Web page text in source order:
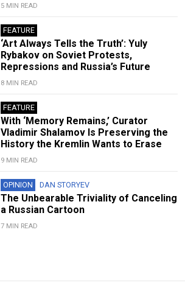
5 MIN READ
FEATURE
‘Art Always Tells the Truth’: Yuly
Rybakov on Soviet Protests,
Repressions and Russia’s Future
8 MIN READ
FEATURE
With ‘Memory Remains,’ Curator
Vladimir Shalamov Is Preserving the
History the Kremlin Wants to Erase
9 MIN READ
OPINION DAN STORYEV
The Unbearable Triviality of Canceling
a Russian Cartoon
7 MIN READ